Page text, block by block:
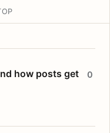
how posts get
0